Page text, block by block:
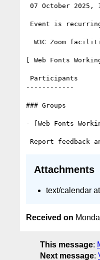
[ Web Fonts
------------
### Groups
- [Web Fonts
Report feedback
Attachments
text/calendar
Received on
This message:
Next message: